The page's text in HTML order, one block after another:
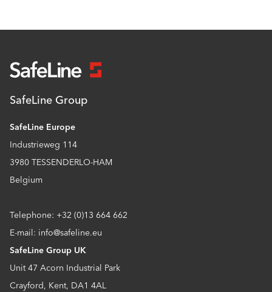
SafeLine Group
SafeLine Europe
Industrieweg 114
3980 TESSENDERLO-HAM
Belgium
Telephone: +32 (0)13 664 662
E-mail: info@safeline.eu
SafeLine Group UK
Unit 47 Acorn Industrial Park
Crayford, Kent, DA1 4AL